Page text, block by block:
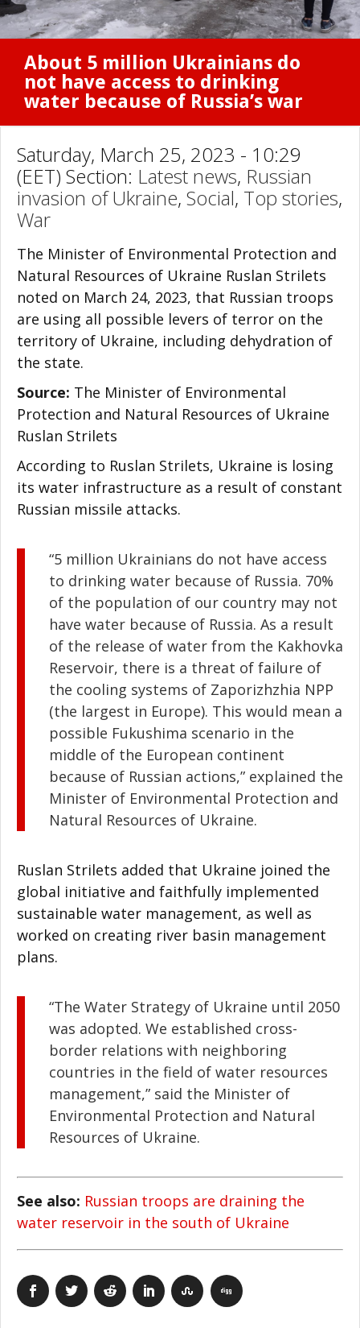
About 5 million Ukrainians do
not have access to drinking
water because of Russia’s war
Saturday, March 25, 2023 - 10:29
(EET) Section: Latest news, Russian
invasion of Ukraine, Social, Top stories,
War
The Minister of Environmental Protection and
Natural Resources of Ukraine Ruslan Strilets
noted on March 24, 2023, that Russian troops
are using all possible levers of terror on the
territory of Ukraine, including dehydration of
the state.
Source: The Minister of Environmental
Protection and Natural Resources of Ukraine
Ruslan Strilets
According to Ruslan Strilets, Ukraine is losing
its water infrastructure as a result of constant
Russian missile attacks.
“5 million Ukrainians do not have access
to drinking water because of Russia. 70%
of the population of our country may not
have water because of Russia. As a result
of the release of water from the Kakhovka
Reservoir, there is a threat of failure of
the cooling systems of Zaporizhzhia NPP
(the largest in Europe). This would mean a
possible Fukushima scenario in the
middle of the European continent
because of Russian actions,” explained the
Minister of Environmental Protection and
Natural Resources of Ukraine.
Ruslan Strilets added that Ukraine joined the
global initiative and faithfully implemented
sustainable water management, as well as
worked on creating river basin management
plans.
“The Water Strategy of Ukraine until 2050
was adopted. We established cross-
border relations with neighboring
countries in the field of water resources
management,” said the Minister of
Environmental Protection and Natural
Resources of Ukraine.
See also: Russian troops are draining the
water reservoir in the south of Ukraine